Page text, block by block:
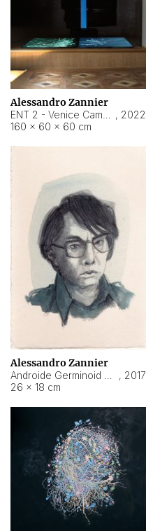
Alessandro Zannier
, 2022
160 × 60 × 60 cm
Alessandro Zannier
, 2017
26 × 18 cm